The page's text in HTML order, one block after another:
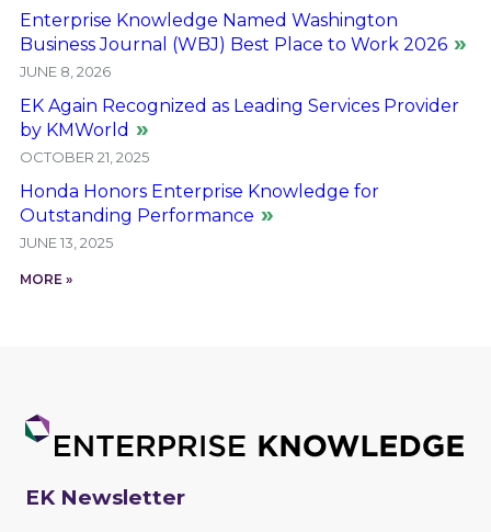
Enterprise Knowledge Named Washington
Business Journal (WBJ) Best Place to Work 2026
JUNE 8, 2026
EK Again Recognized as Leading Services Provider
by KMWorld
OCTOBER 21, 2025
Honda Honors Enterprise Knowledge for
Outstanding Performance
JUNE 13, 2025
MORE »
EK Newsletter